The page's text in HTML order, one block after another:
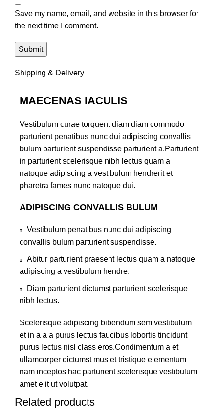
Save my name, email, and website in this browser for
the next time I comment.
Shipping & Delivery
MAECENAS IACULIS
Vestibulum curae torquent diam diam commodo
parturient penatibus nunc dui adipiscing convallis
bulum parturient suspendisse parturient a.Parturient
in parturient scelerisque nibh lectus quam a
natoque adipiscing a vestibulum hendrerit et
pharetra fames nunc natoque dui.
ADIPISCING CONVALLIS BULUM
Vestibulum penatibus nunc dui adipiscing
convallis bulum parturient suspendisse.
Abitur parturient praesent lectus quam a natoque
adipiscing a vestibulum hendre.
Diam parturient dictumst parturient scelerisque
nibh lectus.
Scelerisque adipiscing bibendum sem vestibulum
et in a a a purus lectus faucibus lobortis tincidunt
purus lectus nisl class eros.Condimentum a et
ullamcorper dictumst mus et tristique elementum
nam inceptos hac parturient scelerisque vestibulum
amet elit ut volutpat.
Related products